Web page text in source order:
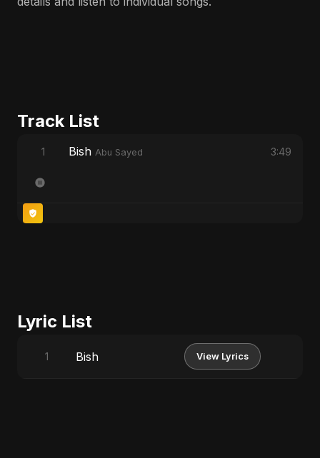
Track List
1 Bish Abu Sayed 3:49
Lyric List
1 Bish View Lyrics